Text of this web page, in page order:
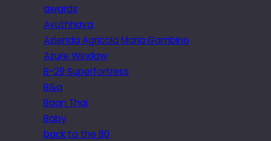
awards
Ayuthhaya
Azienda Agricola Maria Gambino
Azure Window
B-29 Superfortress
B&q
Baan Thai
Baby
back to the 80